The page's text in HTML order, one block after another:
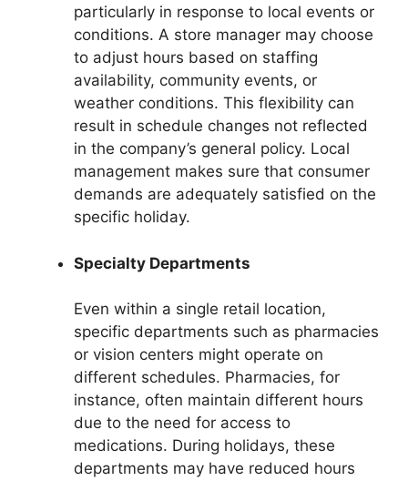
particularly in response to local events or
conditions. A store manager may choose
to adjust hours based on staffing
availability, community events, or
weather conditions. This flexibility can
result in schedule changes not reflected
in the company’s general policy. Local
management makes sure that consumer
demands are adequately satisfied on the
specific holiday.
Specialty Departments
Even within a single retail location,
specific departments such as pharmacies
or vision centers might operate on
different schedules. Pharmacies, for
instance, often maintain different hours
due to the need for access to
medications. During holidays, these
departments may have reduced hours